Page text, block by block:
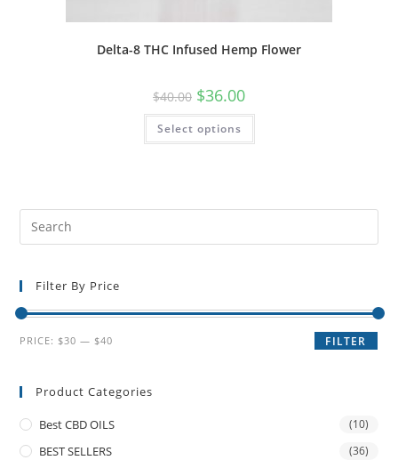
Delta-8 THC Infused Hemp Flower
$40.00 $36.00
Select options
Filter By Price
FILTER
PRICE: $30 — $40
Product Categories
Best CBD OILS (10)
BEST SELLERS (36)